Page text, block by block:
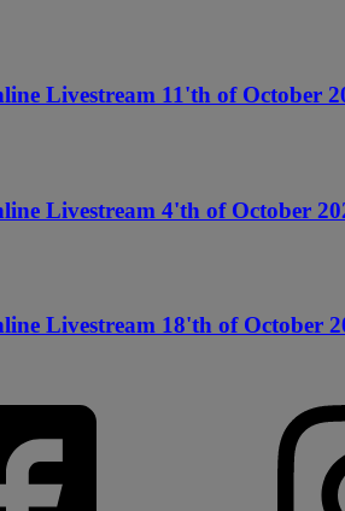
Livestream 11'th of October
Livestream 4'th of October
Livestream 18'th of October